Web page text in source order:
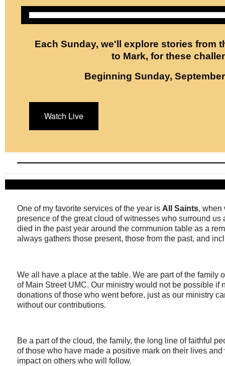
Each Sunday, we'll explore stories from
to Mark, for these
Beginning Sunday,
Watch Live
One of my favorite services of the year is All Saints, when
presence of the great cloud of witnesses who surround
died in the past year around the communion table as a
always gathers those present, those from the past, and
We all have a place at the table. We are part of the family
of Main Street UMC. Our ministry would not be possible if
donations of those who went before, just as our ministry
without our contributions.
Be a part of the cloud, the family, the long line of faithful
of those who have made a positive mark on their lives
impact on others who will follow.